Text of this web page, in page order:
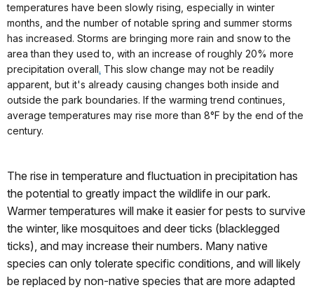
temperatures have been slowly rising, especially in winter
months, and the number of notable spring and summer storms
has increased. Storms are bringing more rain and snow to the
area than they used to, with an increase of roughly 20% more
precipitation overall. This slow change may not be readily
apparent, but it's already causing changes both inside and
outside the park boundaries. If the warming trend continues,
average temperatures may rise more than 8°F by the end of the
century.
The rise in temperature and fluctuation in precipitation has
the potential to greatly impact the wildlife in our park.
Warmer temperatures will make it easier for pests to survive
the winter, like mosquitoes and deer ticks (blacklegged
ticks), and may increase their numbers. Many native
species can only tolerate specific conditions, and will likely
be replaced by non-native species that are more adapted